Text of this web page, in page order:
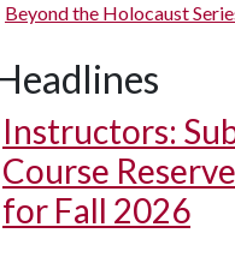
Beyond the Holocaust
Instructors:
Course
for Fall 2026